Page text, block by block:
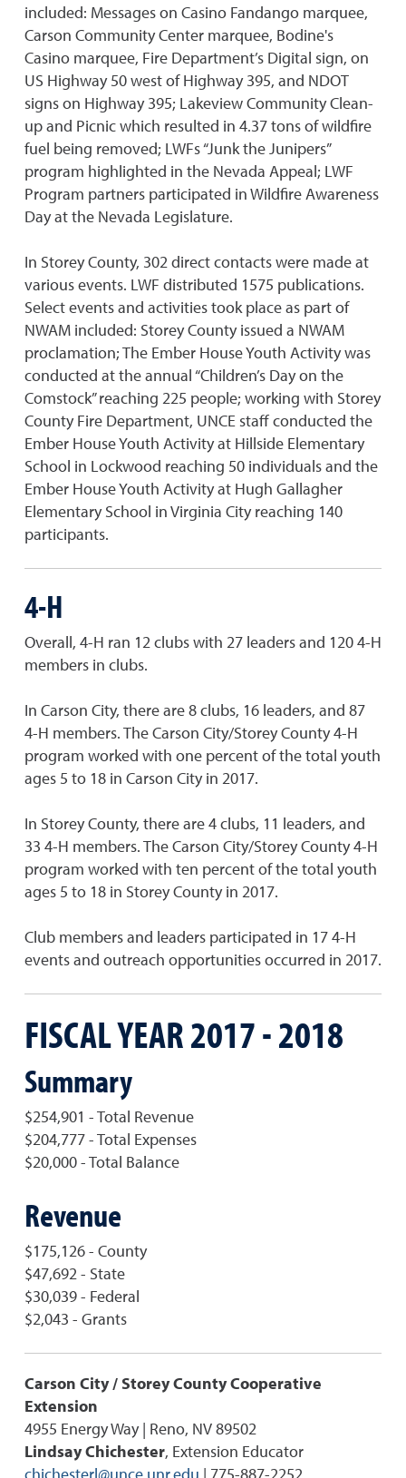
included: Messages on Casino Fandango marquee,
Carson Community Center marquee, Bodine's
Casino marquee, Fire Department’s Digital sign, on
US Highway 50 west of Highway 395, and NDOT
signs on Highway 395; Lakeview Community Clean-
up and Picnic which resulted in 4.37 tons of wildfire
fuel being removed; LWFs “Junk the Junipers”
program highlighted in the Nevada Appeal; LWF
Program partners participated in Wildfire Awareness
Day at the Nevada Legislature.
In Storey County, 302 direct contacts were made at
various events. LWF distributed 1575 publications.
Select events and activities took place as part of
NWAM included: Storey County issued a NWAM
proclamation; The Ember House Youth Activity was
conducted at the annual “Children’s Day on the
Comstock” reaching 225 people; working with Storey
County Fire Department, UNCE staff conducted the
Ember House Youth Activity at Hillside Elementary
School in Lockwood reaching 50 individuals and the
Ember House Youth Activity at Hugh Gallagher
Elementary School in Virginia City reaching 140
participants.
4-H
Overall, 4-H ran 12 clubs with 27 leaders and 120 4-H
members in clubs.
In Carson City, there are 8 clubs, 16 leaders, and 87
4-H members. The Carson City/Storey County 4-H
program worked with one percent of the total youth
ages 5 to 18 in Carson City in 2017.
In Storey County, there are 4 clubs, 11 leaders, and
33 4-H members. The Carson City/Storey County 4-H
program worked with ten percent of the total youth
ages 5 to 18 in Storey County in 2017.
Club members and leaders participated in 17 4-H
events and outreach opportunities occurred in 2017.
FISCAL YEAR 2017 - 2018
Summary
$254,901 - Total Revenue
$204,777 - Total Expenses
$20,000 - Total Balance
Revenue
$175,126 - County
$47,692 - State
$30,039 - Federal
$2,043 - Grants
Carson City / Storey County Cooperative
Extension
4955 Energy Way | Reno, NV 89502
Lindsay Chichester, Extension Educator